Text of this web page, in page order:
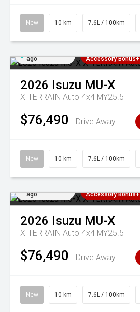
New 10 km 7.6L / 100km
ago
Accessory Bonus+
2026 Isuzu MU-X
X-TERRAIN Auto 4x4 MY25.5
$76,490 Drive Away
New 10 km 7.6L / 100km
ago
Accessory Bonus+
2026 Isuzu MU-X
X-TERRAIN Auto 4x4 MY25.5
$76,490 Drive Away
New 10 km 7.6L / 100km